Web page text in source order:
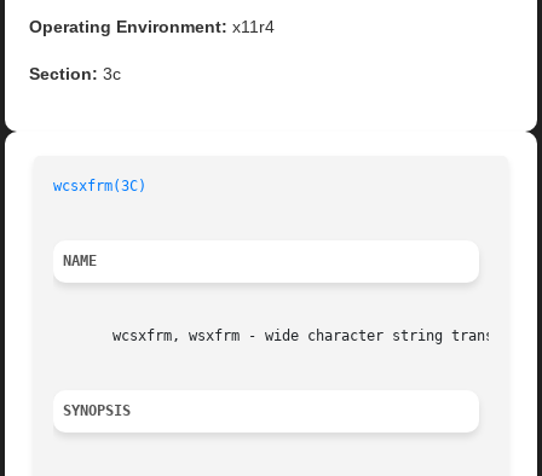
Operating Environment: x11r4
Section: 3c
wcsxfrm(3C)
NAME
wcsxfrm, wsxfrm - wide character string
SYNOPSIS